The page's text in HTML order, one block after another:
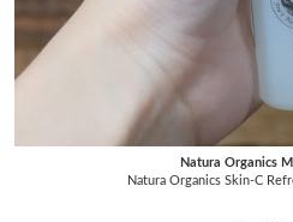
Natura Organics
Natura Organics Skin-C